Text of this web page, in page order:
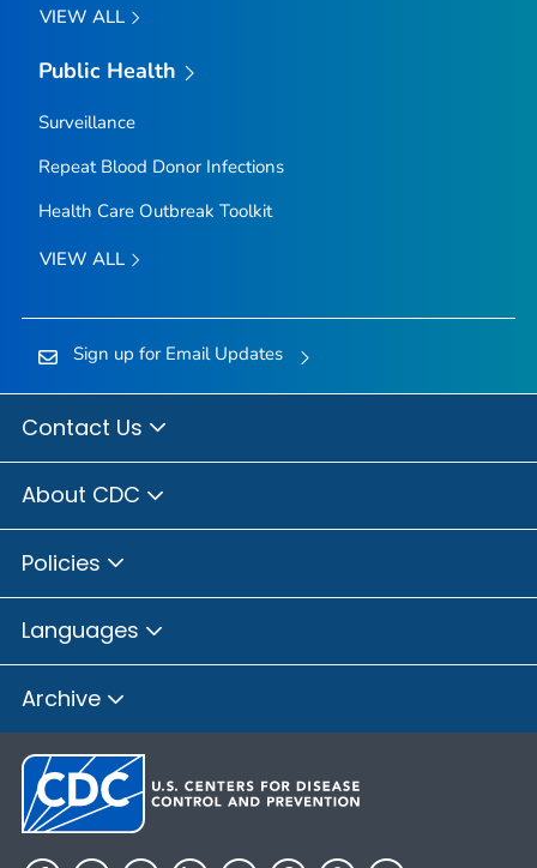
VIEW ALL
Public Health
Surveillance
Repeat Blood Donor Infections
Health Care Outbreak Toolkit
VIEW ALL
Sign up for Email Updates
Contact Us
About CDC
Policies
Languages
Archive